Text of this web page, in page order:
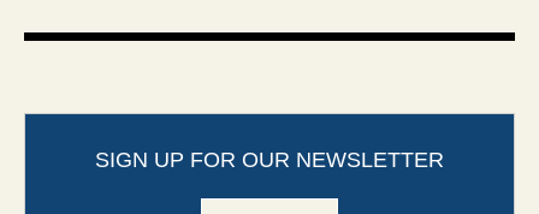
SIGN UP FOR OUR NEWSLETTER